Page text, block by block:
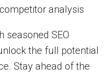
analysis
seasoned SEO
the full potential
Stay ahead of the